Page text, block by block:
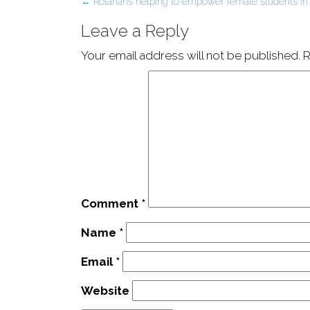
Post
navigation
Leave a Reply
Your email address will not be published.
Comment *
Name *
Email *
Website